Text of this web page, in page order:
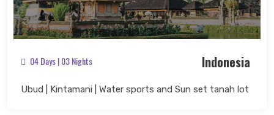
04 Days | 03 Nights Indonesia
Ubud | Kintamani | Water sports and Sun set tanah lot